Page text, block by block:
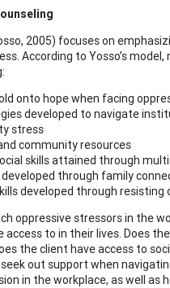
2005) focuses on
According to Yosso’s
onto hope when facing
developed to navigate
stress
community resources
skills attained through
through family
developed through resisting
oppressive stressors in the
to in their lives. Does
the client have access to
out support when
in the workplace, as well as